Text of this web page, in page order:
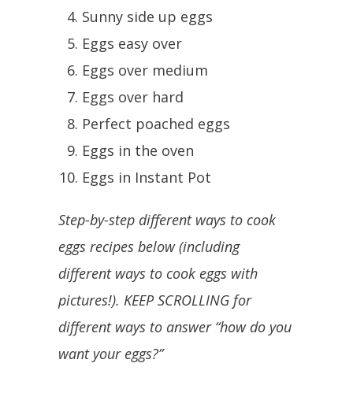
Sunny side up eggs
Eggs easy over
Eggs over medium
Eggs over hard
Perfect poached eggs
Eggs in the oven
Eggs in Instant Pot
Step-by-step different ways to cook
eggs recipes below (including
different ways to cook eggs with
pictures!). KEEP SCROLLING for
different ways to answer “how do you
want your eggs?”